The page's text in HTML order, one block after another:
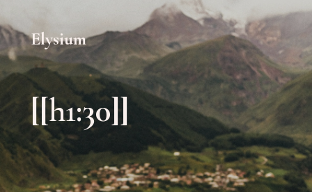
Elysium
[[h1:30]]